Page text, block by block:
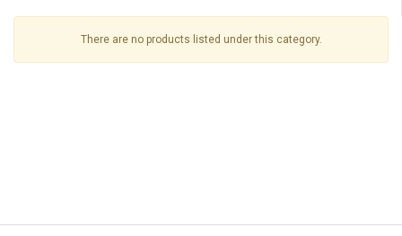
There are no products listed under this category.